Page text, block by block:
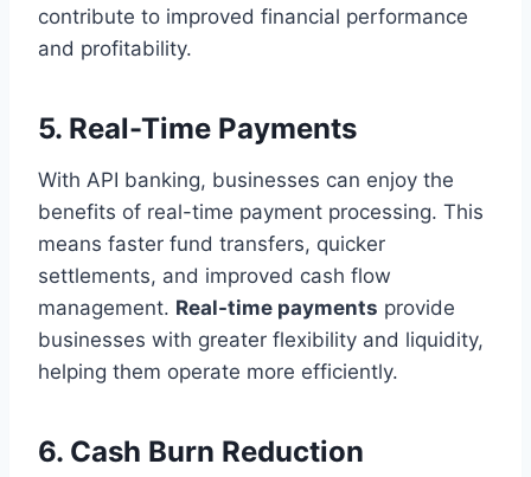
contribute to improved financial performance
and profitability.
5. Real-Time Payments
With API banking, businesses can enjoy the
benefits of real-time payment processing. This
means faster fund transfers, quicker
settlements, and improved cash flow
management. Real-time payments provide
businesses with greater flexibility and liquidity,
helping them operate more efficiently.
6. Cash Burn Reduction